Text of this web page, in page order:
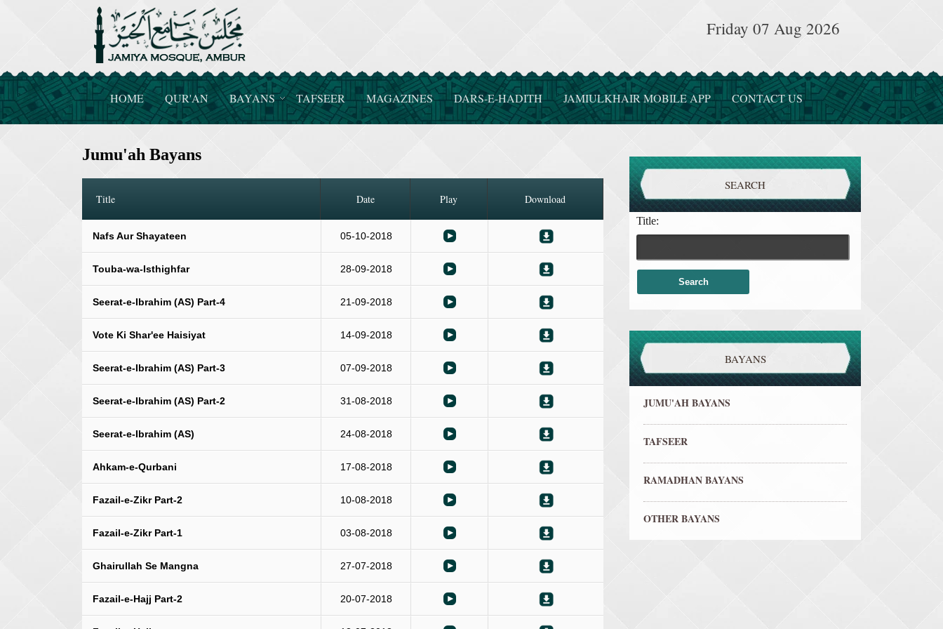
Friday 07 Aug 2026
HOME QUR'AN BAYANS TAFSEER MAGAZINES DARS-E-HADITH JAMIULKHAIR MOBILE APP CONTACT US
Jumu'ah Bayans
Title Date Play Download
Nafs Aur Shayateen 05-10-2018
Touba-wa-Isthighfar 28-09-2018
Seerat-e-Ibrahim (AS) Part-4 21-09-2018
Vote Ki Shar'ee Haisiyat 14-09-2018
Seerat-e-Ibrahim (AS) Part-3 07-09-2018
Seerat-e-Ibrahim (AS) Part-2 31-08-2018
Seerat-e-Ibrahim (AS) 24-08-2018
Ahkam-e-Qurbani 17-08-2018
Fazail-e-Zikr Part-2 10-08-2018
Fazail-e-Zikr Part-1 03-08-2018
Ghairullah Se Mangna 27-07-2018
Fazail-e-Hajj Part-2 20-07-2018
SEARCH
Title:
BAYANS
JUMU'AH BAYANS
TAFSEER
RAMADHAN BAYANS
OTHER BAYANS